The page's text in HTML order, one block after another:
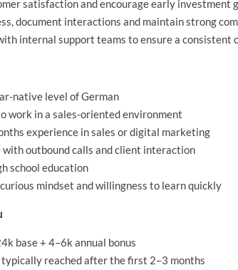
satisfaction and encourage early investment
document interactions and maintain strong
internal support teams to ensure a consistent
native level of German
work in a sales-oriented environment
experience in sales or digital marketing
outbound calls and client interaction
school education
mindset and willingness to learn quickly
base + 4–6k annual bonus
typically reached after the first 2–3 months